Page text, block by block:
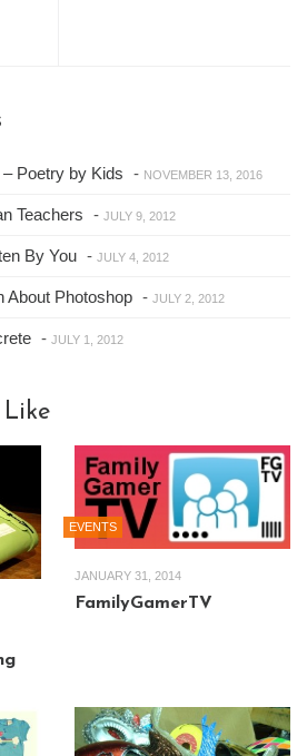
Poetry by Kids - NOVEMBER 13, 2016
Teachers - JULY 9, 2012
By You - JULY 4, 2012
About Photoshop - JULY 2, 2012
- JULY 1, 2012
EVENTS
JANUARY 31, 2014
FamilyGamerTV